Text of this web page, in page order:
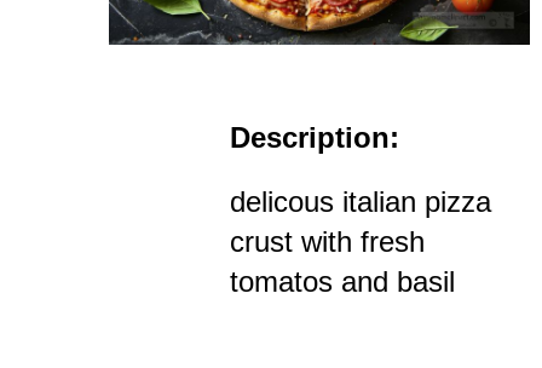
Description:
delicous italian pizza
crust with fresh
tomatos and basil